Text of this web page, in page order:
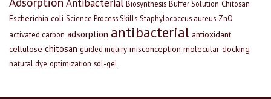
Antibacterial Biosynthesis Buffer Solution Chitosan
Escherichia coli Science Process Skills Staphylococcus aureus ZnO
activated carbon adsorption antibacterial antioxidant
cellulose chitosan guided inquiry misconception molecular docking
natural dye optimization sol-gel